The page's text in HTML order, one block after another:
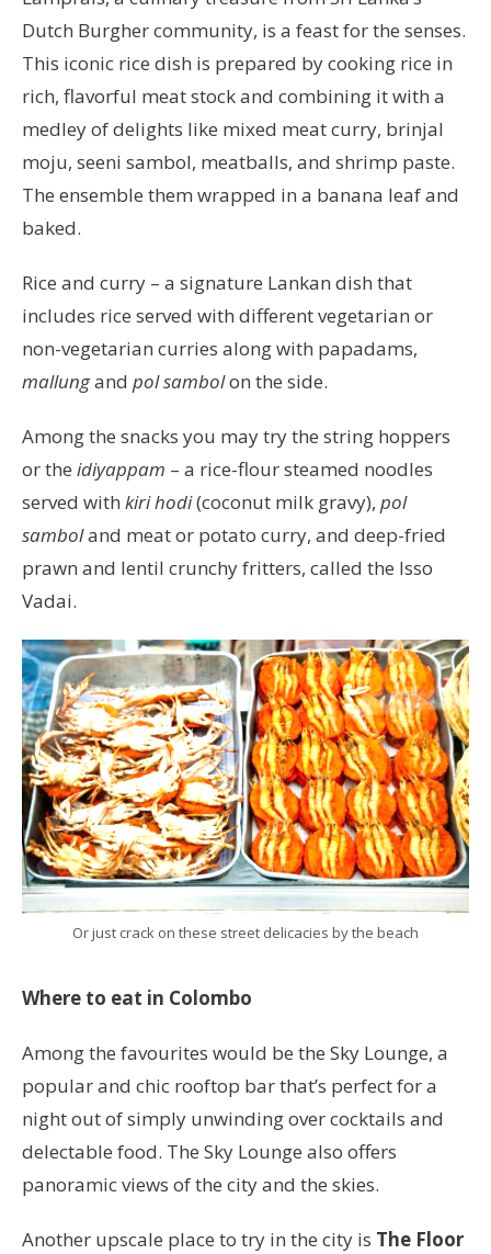
Dutch Burgher community, is a feast for the senses.
This iconic rice dish is prepared by cooking rice in
rich, flavorful meat stock and combining it with a
medley of delights like mixed meat curry, brinjal
moju, seeni sambol, meatballs, and shrimp paste.
The ensemble them wrapped in a banana leaf and
baked.
Rice and curry – a signature Lankan dish that
includes rice served with different vegetarian or
non-vegetarian curries along with papadams,
mallungand pol sambolon the side.
Among the snacks you may try the string hoppers
or the idiyappam – a rice-flour steamed noodles
served with kiri hodi(coconut milk gravy), pol
samboland meat or potato curry, and deep-fried
prawn and lentil crunchy fritters, called the Isso
Vadai.
Or just crack on these street delicacies by the beach
Where to eat in Colombo
Among the favourites would be the Sky Lounge, a
popular and chic rooftop bar that’s perfect for a
night out of simply unwinding over cocktails and
delectable food. The Sky Lounge also offers
panoramic views of the city and the skies.
Another upscale place to try in the city is The Floor